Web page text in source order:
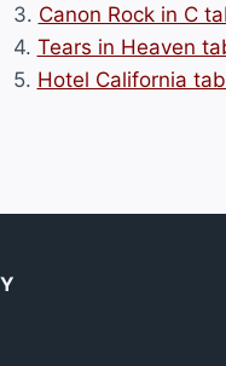
3. Canon Rock in C
4. Tears in Heaven
5. Hotel California